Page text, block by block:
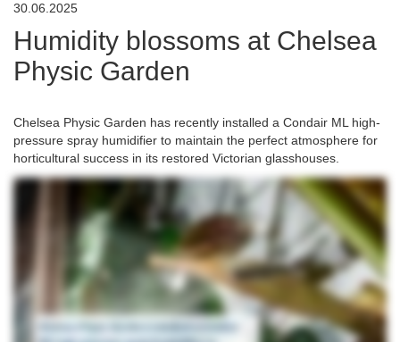
30.06.2025
Humidity blossoms at Chelsea
Physic Garden
Chelsea Physic Garden has recently installed a Condair ML high-
pressure spray humidifier to maintain the perfect atmosphere for
horticultural success in its restored Victorian glasshouses.